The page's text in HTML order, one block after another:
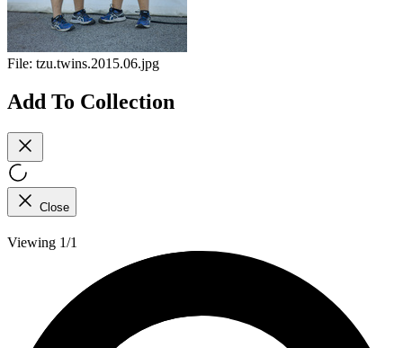
File: tzu.twins.2015.06.jpg
Add To Collection
Close
Viewing 1/1